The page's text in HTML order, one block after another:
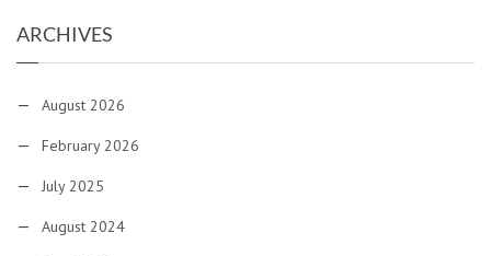
ARCHIVES
August 2026
February 2026
July 2025
August 2024